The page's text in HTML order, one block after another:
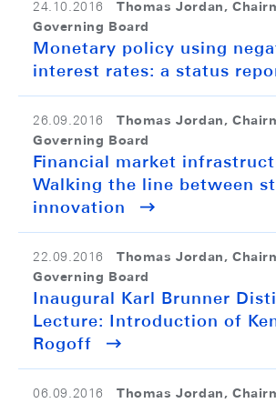
24.10.2016
Thomas Jordan,
Governing Board
Monetary policy using
interest rates: a status
26.09.2016
Thomas Jordan,
Governing Board
Financial market
Walking the line between
innovation
22.09.2016
Thomas Jordan,
Governing Board
Inaugural Karl Brunner
Lecture: Introduction of
Rogoff
06.09.2016
Thomas Jordan,